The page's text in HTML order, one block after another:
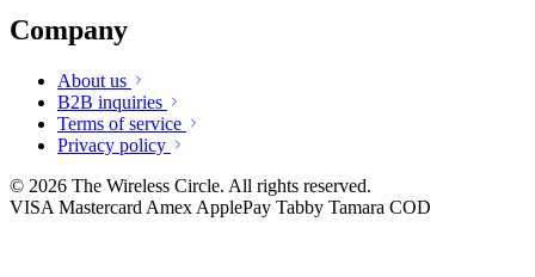
Company
About us
B2B inquiries
Terms of service
Privacy policy
© 2026 The Wireless Circle. All rights reserved.
VISA Mastercard Amex ApplePay Tabby Tamara COD